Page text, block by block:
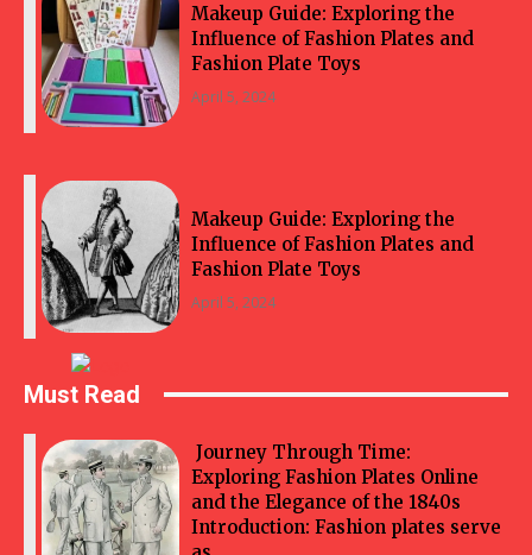
Makeup Guide: Exploring the
Influence of Fashion Plates and
Fashion Plate Toys
April 5, 2024
Makeup Guide: Exploring the
Influence of Fashion Plates and
Fashion Plate Toys
April 5, 2024
Must Read
Journey Through Time:
Exploring Fashion Plates Online
and the Elegance of the 1840s
Introduction: Fashion plates serve